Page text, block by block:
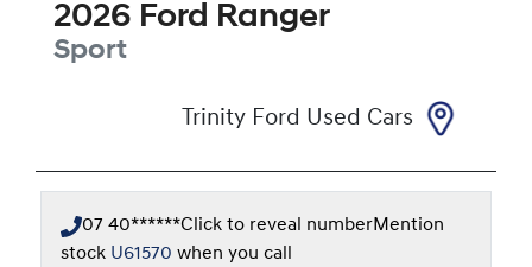
2026 Ford Ranger
Sport
Trinity Ford Used Cars
07 40******Click to reveal numberMention
stock U61570 when you call